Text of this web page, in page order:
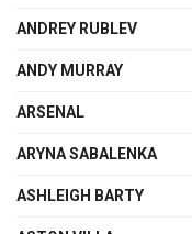
ANDREY RUBLEV
ANDY MURRAY
ARSENAL
ARYNA SABALENKA
ASHLEIGH BARTY